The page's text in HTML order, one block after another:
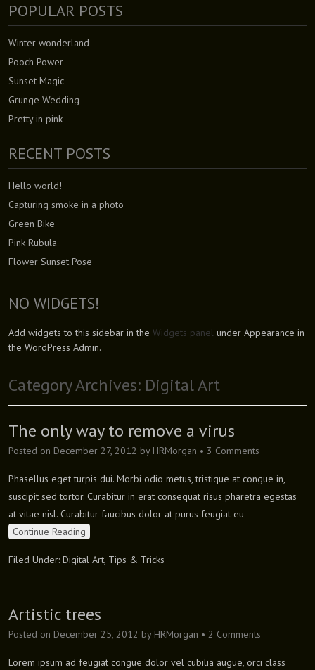
POPULAR POSTS
Winter wonderland
Pooch Power
Sunset Magic
Grunge Wedding
Pretty in pink
RECENT POSTS
Hello world!
Capturing smoke in a photo
Green Bike
Pink Rubula
Flower Sunset Pose
NO WIDGETS!
Add widgets to this sidebar in the Widgets panel under Appearance in
the WordPress Admin.
Category Archives: Digital Art
The only way to remove a virus
Posted on December 27, 2012 by HRMorgan • 3 Comments
Phasellus eget turpis dui. Morbi odio metus, tristique at congue in,
suscipit sed tortor. Curabitur in erat consequat risus pharetra egestas
at vitae nisl. Curabitur faucibus dolor at purus feugiat eu
Continue Reading
Filed Under: Digital Art, Tips & Tricks
Artistic trees
Posted on December 25, 2012 by HRMorgan • 2 Comments
Lorem ipsum ad feugiat congue dolor vel cubilia augue, orci class